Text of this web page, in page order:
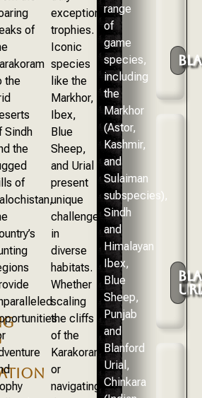
of
the
Sindh
the
of
exceptional
trophies.
Iconic
species
like the
Markhor,
Ibex,
Blue
Sheep,
and Urial
present
unique
challenges
in
diverse
habitats.
Whether
scaling
the cliffs
of the
Karakoram
or
navigating
range
of
game
species,
including
the
Markhor
(Astor,
Kashmir,
and
Sulaiman
subspecies),
Sindh
and
Himalayan
Ibex,
Blue
Sheep,
Punjab
and
Blanford
Urial,
Chinkara